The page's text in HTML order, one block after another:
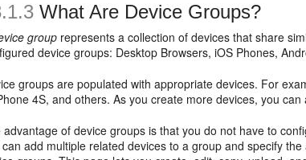
What Are Device Groups?
group represents a collection of devices that share
device groups: Desktop Browsers, iOS Phones,
groups are populated with appropriate devices. For
4S, and others. As you create more devices, you
advantage of device groups is that you do not have to
add multiple related devices to a group and specify